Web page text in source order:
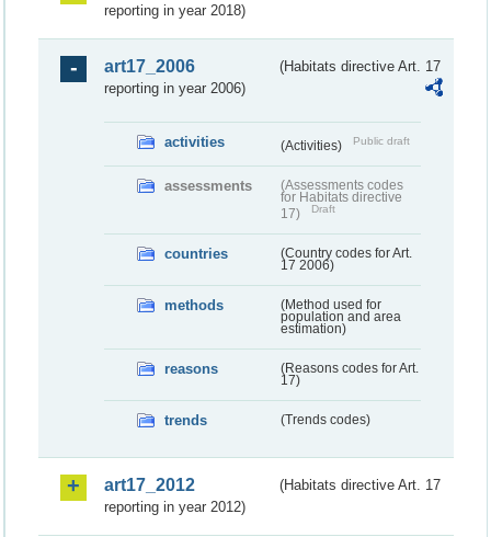
reporting in year 2018)
art17_2006
(Habitats directive Art. 17
reporting in year 2006)
activities (Activities) Public draft
assessments
(Assessments codes
for Habitats directive
17)
Draft
countries
(Country codes for Art.
17 2006)
methods
(Method used for
population and area
estimation)
reasons
(Reasons codes for Art.
17)
trends (Trends codes)
art17_2012
(Habitats directive Art. 17
reporting in year 2012)